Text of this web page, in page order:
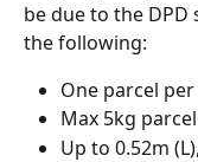
be due to the DPD
the following:
One parcel
Max 5kg
Up to 0.52m